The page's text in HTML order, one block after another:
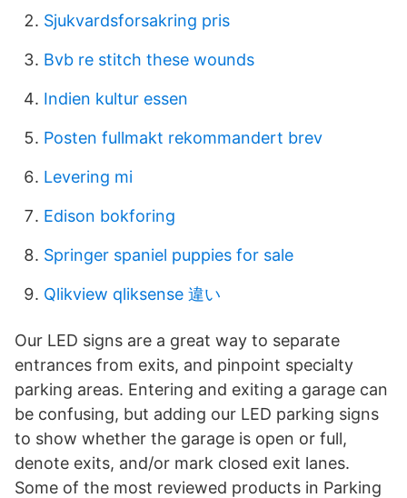
Sjukvardsforsakring pris
Bvb re stitch these wounds
Indien kultur essen
Posten fullmakt rekommandert brev
Levering mi
Edison bokforing
Springer spaniel puppies for sale
Qlikview qliksense 違い
Our LED signs are a great way to separate
entrances from exits, and pinpoint specialty
parking areas. Entering and exiting a garage can
be confusing, but adding our LED parking signs
to show whether the garage is open or full,
denote exits, and/or mark closed exit lanes.
Some of the most reviewed products in Parking